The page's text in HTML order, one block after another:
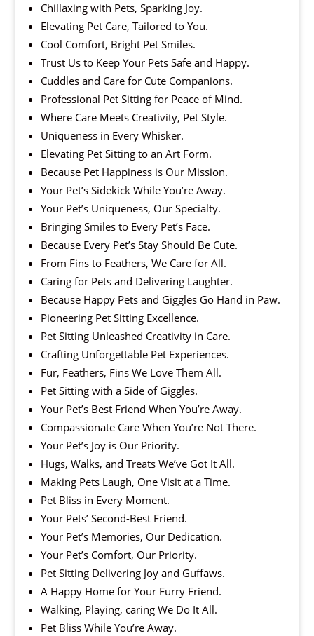
Chillaxing with Pets, Sparking Joy.
Elevating Pet Care, Tailored to You.
Cool Comfort, Bright Pet Smiles.
Trust Us to Keep Your Pets Safe and Happy.
Cuddles and Care for Cute Companions.
Professional Pet Sitting for Peace of Mind.
Where Care Meets Creativity, Pet Style.
Uniqueness in Every Whisker.
Elevating Pet Sitting to an Art Form.
Because Pet Happiness is Our Mission.
Your Pet’s Sidekick While You’re Away.
Your Pet’s Uniqueness, Our Specialty.
Bringing Smiles to Every Pet’s Face.
Because Every Pet’s Stay Should Be Cute.
From Fins to Feathers, We Care for All.
Caring for Pets and Delivering Laughter.
Because Happy Pets and Giggles Go Hand in Paw.
Pioneering Pet Sitting Excellence.
Pet Sitting Unleashed Creativity in Care.
Crafting Unforgettable Pet Experiences.
Fur, Feathers, Fins We Love Them All.
Pet Sitting with a Side of Giggles.
Your Pet’s Best Friend When You’re Away.
Compassionate Care When You’re Not There.
Your Pet’s Joy is Our Priority.
Hugs, Walks, and Treats We’ve Got It All.
Making Pets Laugh, One Visit at a Time.
Pet Bliss in Every Moment.
Your Pets’ Second-Best Friend.
Your Pet’s Memories, Our Dedication.
Your Pet’s Comfort, Our Priority.
Pet Sitting Delivering Joy and Guffaws.
A Happy Home for Your Furry Friend.
Walking, Playing, caring We Do It All.
Pet Bliss While You’re Away.